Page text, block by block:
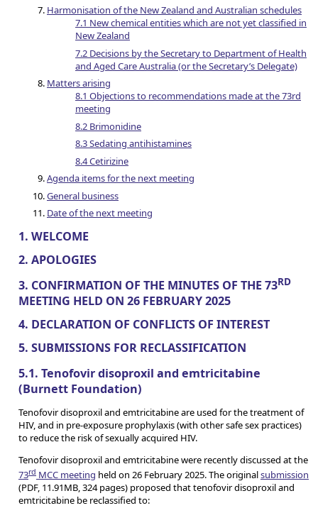
Harmonisation of the New Zealand and Australian schedules
7.1 New chemical entities which are not yet classified in
New Zealand
7.2 Decisions by the Secretary to Department of Health
and Aged Care Australia (or the Secretary’s Delegate)
Matters arising
8.1 Objections to recommendations made at the 73rd
meeting
8.2 Brimonidine
8.3 Sedating antihistamines
8.4 Cetirizine
Agenda items for the next meeting
General business
Date of the next meeting
1. WELCOME
2. APOLOGIES
3. CONFIRMATION OF THE MINUTES OF THE 73RD
MEETING HELD ON 26 FEBRUARY 2025
4. DECLARATION OF CONFLICTS OF INTEREST
5. SUBMISSIONS FOR RECLASSIFICATION
5.1. Tenofovir disoproxil and emtricitabine
(Burnett Foundation)
Tenofovir disoproxil and emtricitabine are used for the treatment of
HIV, and in pre-exposure prophylaxis (with other safe sex practices)
to reduce the risk of sexually acquired HIV.
Tenofovir disoproxil and emtricitabine were recently discussed at the
73rd MCC meeting held on 26 February 2025. The originalsubmission
(PDF, 11.91MB, 324 pages) proposed that tenofovir disoproxil and
emtricitabine be reclassified to: